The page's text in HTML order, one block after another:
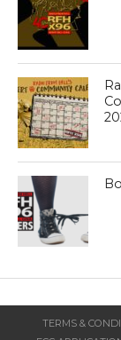
TERMS &